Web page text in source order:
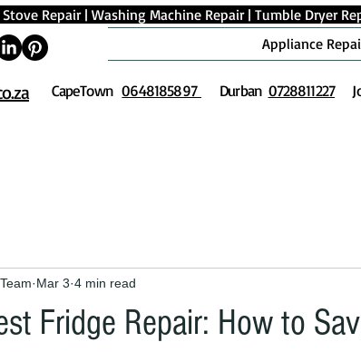
Repair| Washing Machine Repair| Tumble Dryer
Appliance
0648185897
CapeTown Durban 0728811227
Fridge Repair: How to
Mar 3 4 min read